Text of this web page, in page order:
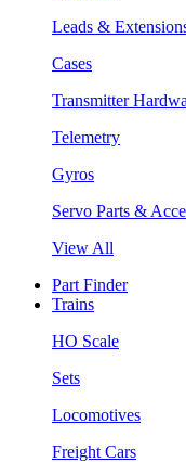
Leads &
Cases
Transmitter
Telemetry
Gyros
Servo Parts &
View All
Part Finder
Trains
HO Scale
Sets
Locomotives
Freight Cars